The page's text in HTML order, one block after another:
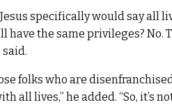
specifically would say all
have the same privileges? No.
folks who are
all lives,” he added. “So, it’s